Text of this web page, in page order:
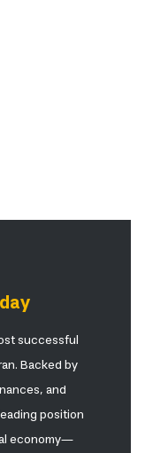
successful
Backed by
and
position
economy—